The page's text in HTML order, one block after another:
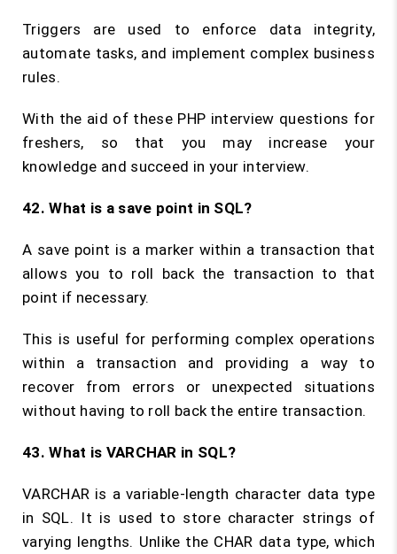
Triggers are used to enforce data integrity,
automate tasks, and implement complex business
rules.
With the aid of these PHP interview questions for
freshers, so that you may increase your
knowledge and succeed in your interview.
42. What is a save point in SQL?
A save point is a marker within a transaction that
allows you to roll back the transaction to that
point if necessary.
This is useful for performing complex operations
within a transaction and providing a way to
recover from errors or unexpected situations
without having to roll back the entire transaction.
43. What is VARCHAR in SQL?
VARCHAR is a variable-length character data type
in SQL. It is used to store character strings of
varying lengths. Unlike the CHAR data type, which